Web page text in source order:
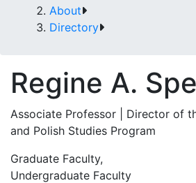
About
Directory
Regine A.
Associate Professor | Director of
and Polish Studies Program
Graduate Faculty,
Undergraduate Faculty